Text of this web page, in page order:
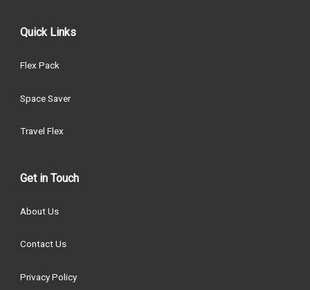
Quick Links
Flex Pack
Space Saver
Travel Flex
Get in Touch
About Us
Contact Us
Privacy Policy